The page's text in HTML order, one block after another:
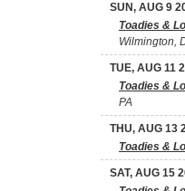
SUN, AUG 9
Toadies &
Wilmington,
TUE, AUG 11
Toadies &
PA
THU, AUG 13
Toadies &
SAT, AUG 15